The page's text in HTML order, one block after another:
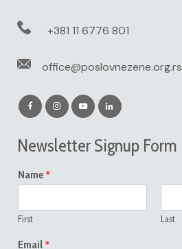
+381 11 6776 801
office@poslovnezene.org.rs
Newsletter Signup Form
Name *
First Last
Email *